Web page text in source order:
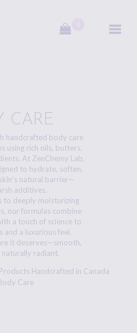
CARE
handcrafted body care
using rich oils, butters,
At ZenChemy Lab,
to hydrate, soften,
natural barrier—
additives.
to deeply moisturizing
our formulas combine
a touch of science to
and a luxurious feel.
it deserves—smooth,
naturally radiant.
Handcrafted in Canada
Care
Lab
IN